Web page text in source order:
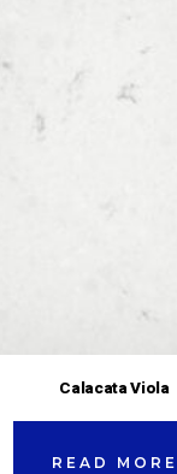
Calacata Viola
READ MORE